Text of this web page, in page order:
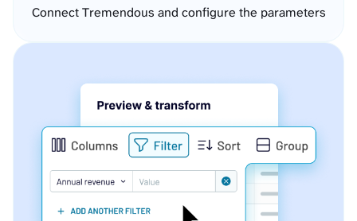
Connect Tremendous and configure the parameters